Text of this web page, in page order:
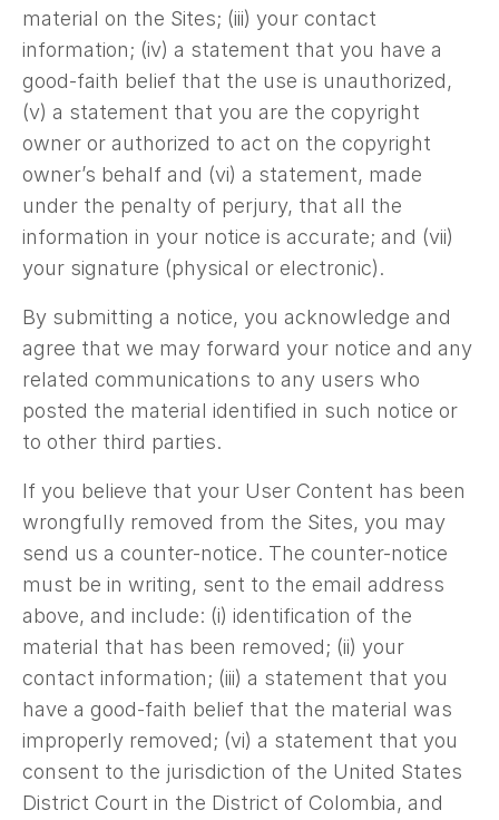
material on the Sites; (iii) your contact
information; (iv) a statement that you have a
good-faith belief that the use is unauthorized,
(v) a statement that you are the copyright
owner or authorized to act on the copyright
owner’s behalf and (vi) a statement, made
under the penalty of perjury, that all the
information in your notice is accurate; and (vii)
your signature (physical or electronic).
By submitting a notice, you acknowledge and
agree that we may forward your notice and any
related communications to any users who
posted the material identified in such notice or
to other third parties.
If you believe that your User Content has been
wrongfully removed from the Sites, you may
send us a counter-notice. The counter-notice
must be in writing, sent to the email address
above, and include: (i) identification of the
material that has been removed; (ii) your
contact information; (iii) a statement that you
have a good-faith belief that the material was
improperly removed; (vi) a statement that you
consent to the jurisdiction of the United States
District Court in the District of Colombia, and